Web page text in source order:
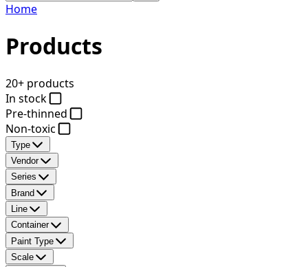
Home
Products
20+ products
In stock
Pre-thinned
Non-toxic
Type
Vendor
Series
Brand
Line
Container
Paint Type
Scale